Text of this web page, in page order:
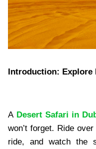
Introduction: Explore
A Desert Safari in
won’t forget. Ride
ride, and watch the